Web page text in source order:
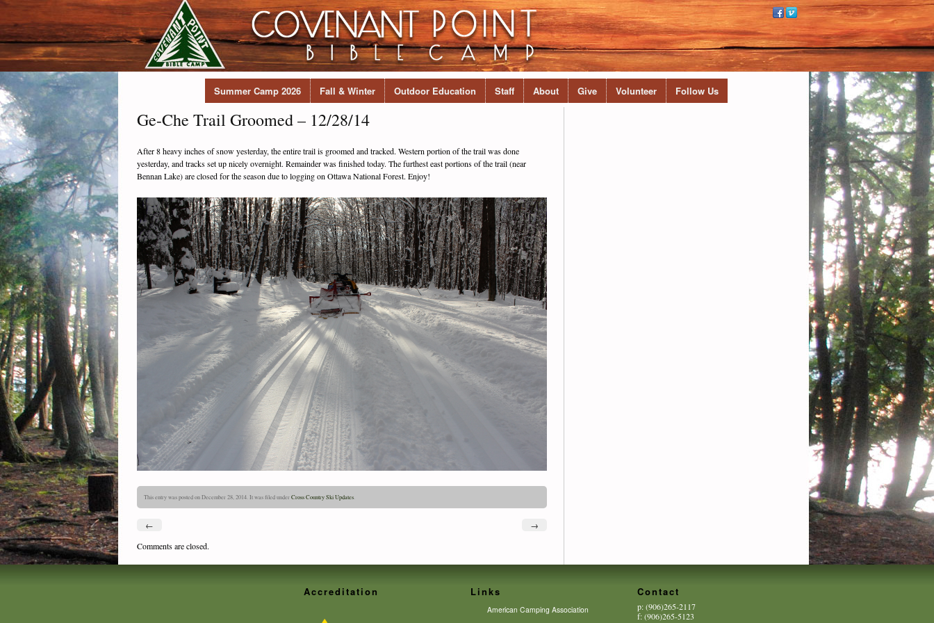
Summer Camp 2026 Fall & Winter Outdoor Education Staff About Give Volunteer Follow Us
Ge-Che Trail Groomed – 12/28/14
After 8 heavy inches of snow yesterday, the entire trail is groomed and tracked. Western portion of the trail was done
yesterday, and tracks set up nicely overnight. Remainder was finished today. The furthest east portions of the trail (near
Bennan Lake) are closed for the season due to logging on Ottawa National Forest. Enjoy!
This entry was posted on December 28, 2014. It was filed underCross Country Ski Updates
→
←
Comments are closed.
Accreditation Links
American Camping Association
Contact
p: (906)265-2117
f: (906)265-5123